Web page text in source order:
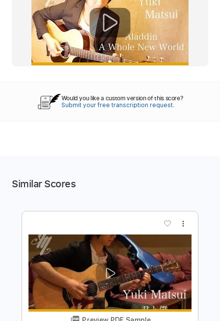
Would you like a custom version of this score?
Submit your free transcription request.
Similar Scores